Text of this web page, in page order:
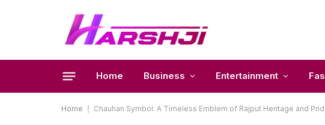
Home Business Entertainment
Home Chauhan Symbol: A Timeless Emblem of Rajput Heritage and